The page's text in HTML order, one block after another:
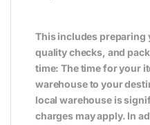
This includes
quality checks, and
time: The time for your
warehouse to your
local warehouse is
charges may apply. In